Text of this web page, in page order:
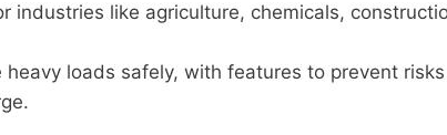
industries like agriculture, chemicals,
heavy loads safely, with features to prevent